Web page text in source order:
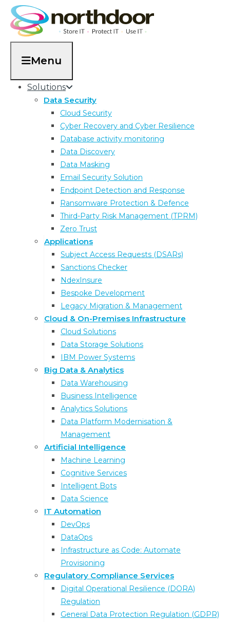
Menu
Solutions
Data Security
Cloud Security
Cyber Recovery and Cyber Resilience
Database activity monitoring
Data Discovery
Data Masking
Email Security Solution
Endpoint Detection and Response
Ransomware Protection & Defence
Third-Party Risk Management (TPRM)
Zero Trust
Applications
Subject Access Requests (DSARs)
Sanctions Checker
NdexInsure
Bespoke Development
Legacy Migration & Management
Cloud & On-Premises Infrastructure
Cloud Solutions
Data Storage Solutions
IBM Power Systems
Big Data & Analytics
Data Warehousing
Business Intelligence
Analytics Solutions
Data Platform Modernisation &
Management
Artificial Intelligence
Machine Learning
Cognitive Services
Intelligent Bots
Data Science
IT Automation
DevOps
DataOps
Infrastructure as Code: Automate
Provisioning
Regulatory Compliance Services
Digital Operational Resilience (DORA)
Regulation
General Data Protection Regulation (GDPR)
finance sector
Protecting highly regulated sectors from
cybercrime
Discover the escalating cybercrime threat and
challenges faced by regulated industries, and the
proactive measures to fortify cyber security.
Latest Blog Articles